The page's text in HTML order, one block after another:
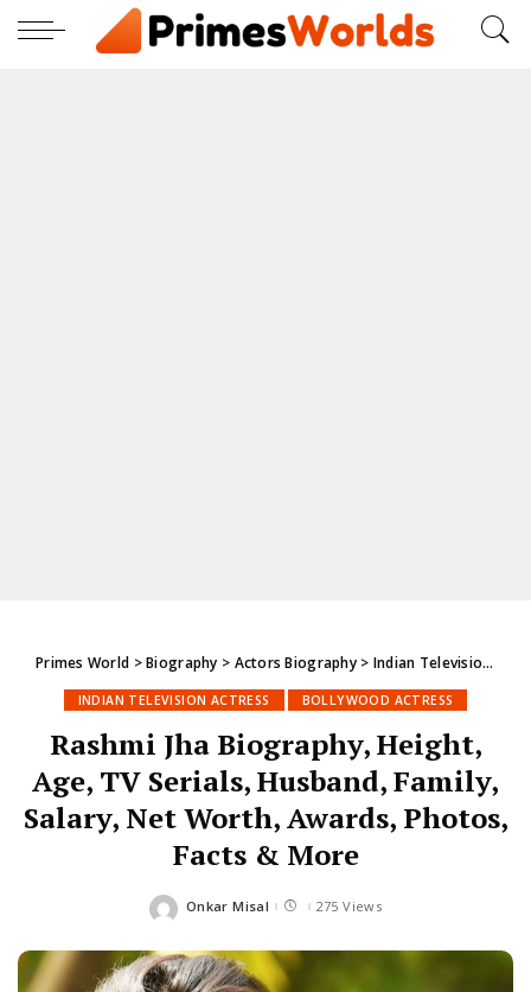
Primes World >Biography > Actors Biography> Indian Television Actress
INDIAN TELEVISION ACTRESS BOLLYWOOD ACTRESS
Rashmi Jha Biography, Height,
Age, TV Serials, Husband, Family,
Salary, Net Worth, Awards, Photos,
Facts & More
Posted
Onkar Misal 275 Views